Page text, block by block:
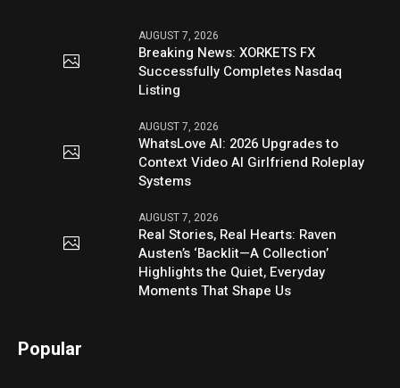
AUGUST 7, 2026
Breaking News: XORKETS FX
Successfully Completes Nasdaq
Listing
AUGUST 7, 2026
WhatsLove AI: 2026 Upgrades to
Context Video AI Girlfriend Roleplay
Systems
AUGUST 7, 2026
Real Stories, Real Hearts: Raven
Austen’s ‘Backlit—A Collection’
Highlights the Quiet, Everyday
Moments That Shape Us
Popular